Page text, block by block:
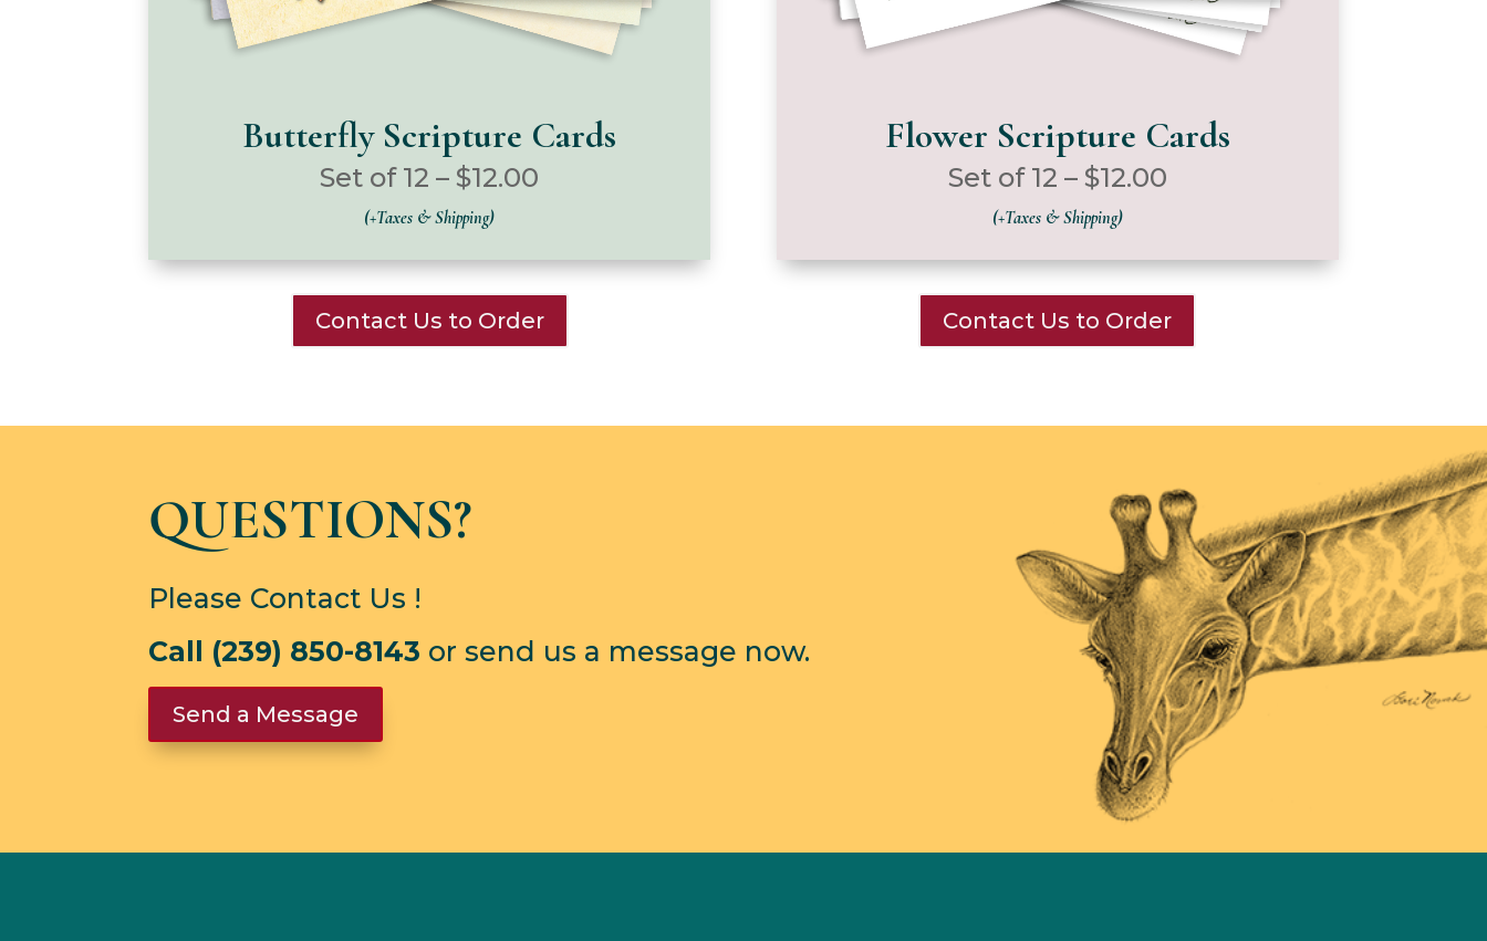
Butterfly Scripture Cards
Set of 12 – $12.00
(+Taxes & Shipping)
Contact Us to Order
Flower Scripture Cards
Set of 12 – $12.00
(+Taxes & Shipping)
Contact Us to Order
QUESTIONS?
Please Contact Us !
Call (239) 850-8143 or send us a message now.
Send a Message